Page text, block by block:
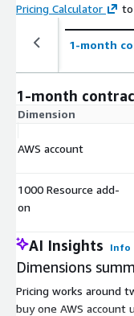
Pricing Calculator
1-month
1-month
Dimension
AWS account
1000 Resource add-
on
AI Insights Info
Dimensions
Pricing works around
buy one AWS account